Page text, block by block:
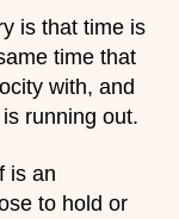
is that time is
time that
with, and
running out.
is an
to hold or